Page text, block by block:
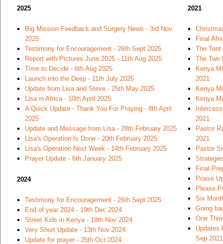
2025
Big Mission Feedback and Surgery News - 3rd Nov
2025
Testimony for Encouragement - 26th Sept 2025
Report with Pictures June 2025 - 11th Aug 2025
Time to Decide - 6th Aug 2025
Launch into the Deep - 11th July 2025
Update from Lisa and Steve - 25th May 2025
Lisa in Africa - 10th April 2025
A Quick Update - Thank You For Praying - 8th April
2025
Update and Message from Lisa - 28th February 2025
Lisa's Operation Is Done - 20th February 2025
Lisa's Operation Next Week - 14th February 2025
Prayer Update - 6th January 2025
2024
Testimony for Encouragement - 26th Sept 2025
End of year 2024 - 19th Dec 2024
Street Kids in Kenya - 19th Nov 2024
Very Short Update - 13th Nov 2024
Update for prayer - 25th Oct 2024
2021
Final
The Tent
The Two
Kenya
2021
Kenya
Kenya
2021
Pastor
2021
Pastor
Final
Praise
Please
Six
Going
One
Updates
Sep 2021